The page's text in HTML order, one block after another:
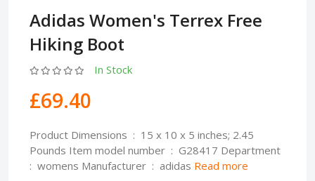
Adidas Women's Terrex Free
Hiking Boot
In Stock
£69.40
Product Dimensions ‏ : ‎ 15 x 10 x 5 inches; 2.45
Pounds Item model number ‏ : ‎ G28417 Department ‏
: ‎ womens Manufacturer ‏ : ‎ adidas Read more